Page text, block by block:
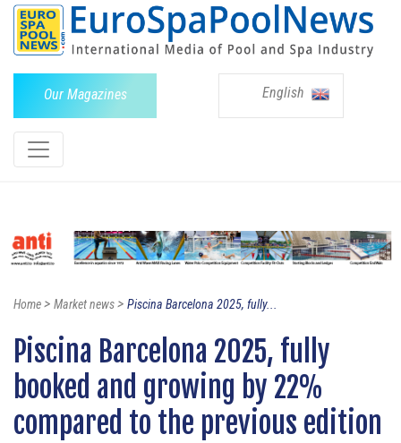
Our Magazines English
Home> Market news> Piscina Barcelona 2025, fully...
Piscina Barcelona 2025, fully
booked and growing by 22%
compared to the previous edition